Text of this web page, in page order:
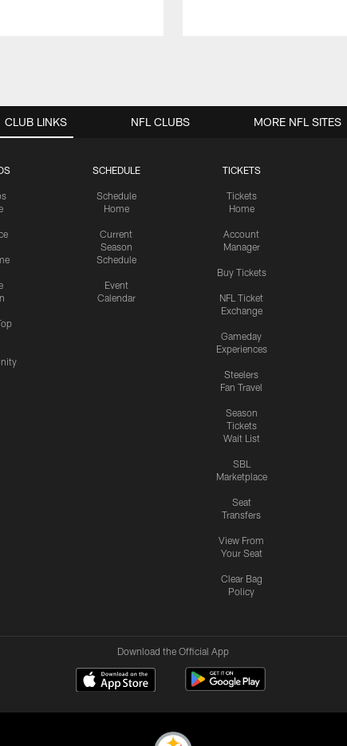
CLUB LINKS
SCHEDULE
Schedule
Home
Current
Season
Schedule
Event
Calendar
TICKETS
Tickets
Home
Account
Manager
Buy Tickets
NFL Ticket
Exchange
Gameday
Experiences
Steelers
Fan Travel
Season
Tickets
Wait List
SBL
Marketplace
Seat
Transfers
View From
Your Seat
Clear Bag
Policy
NFL CLUBS MORE NFL SITES
Download the Official App